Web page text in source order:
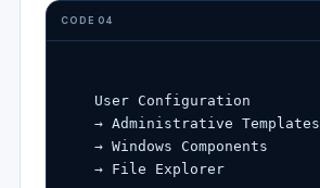
CODE 04
User Configuration
→ Administrative Templates
→ Windows Components